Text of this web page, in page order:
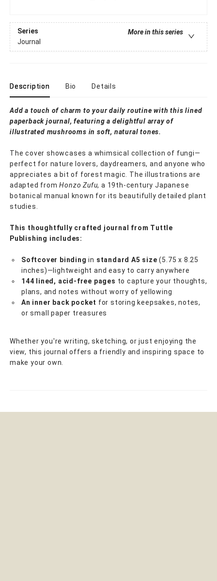
Series
More in this series
Journal
Description Bio Details
Add a touch of charm to your daily routine with this lined
paperback journal, featuring a delightful array of
illustrated mushrooms in soft, natural tones.
The cover showcases a whimsical collection of fungi—
perfect for nature lovers, daydreamers, and anyone who
appreciates a bit of forest magic. The illustrations are
adapted fromHonzo Zufu, a 19th-century Japanese
botanical manual known for its beautifully detailed plant
studies.
This thoughtfully crafted journal from Tuttle
Publishing includes:
Softcover binding in standard A5 size (5.75 x 8.25
inches)—lightweight and easy to carry anywhere
144 lined, acid-free pages to capture your thoughts,
plans, and notes without worry of yellowing
An inner back pocket for storing keepsakes, notes,
or small paper treasures
Whether you're writing, sketching, or just enjoying the
view, this journal offers a friendly and inspiring space to
make your own.